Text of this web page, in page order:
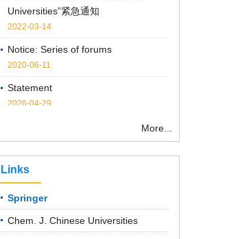
2022-03-14
2020-06-11
2026-04-29
2025-04-07
More...
Links
Springer
Chem. J. Chinese Universities